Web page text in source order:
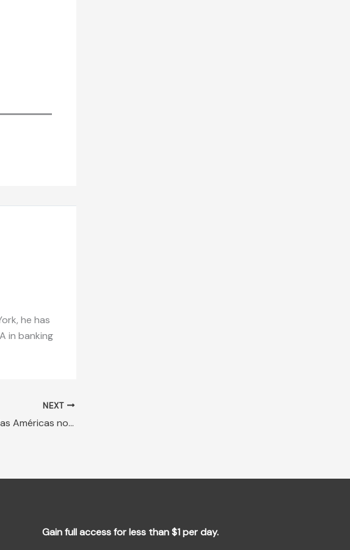
he has
in banking
NEXT
El plan de Biden para las Américas no restaurará el liderazgo de EE. UU.
Gain full access for less than $1 per day.